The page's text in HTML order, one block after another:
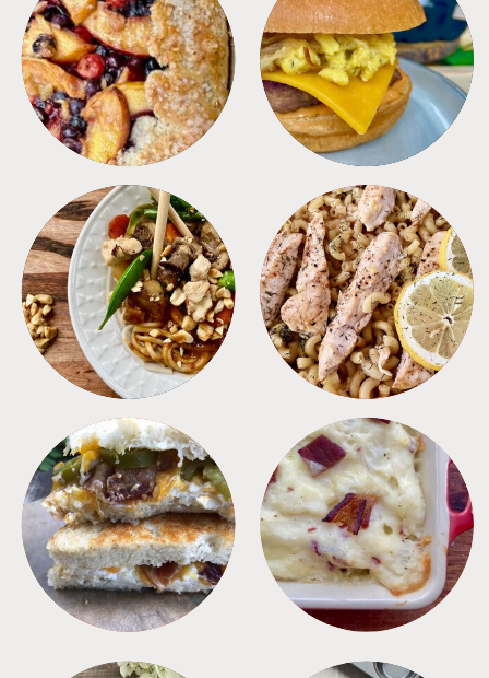
DESSERTS FREEZER FOODS
MEALS PASTA
SANDWICHES SIDES